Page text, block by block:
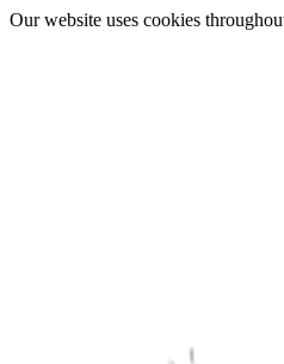
Our website uses cookies